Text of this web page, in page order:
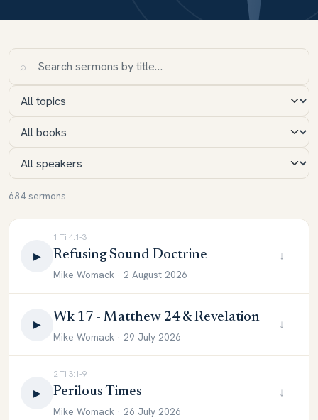
⌕
684 sermons
▶
1 Ti 4:1-3
Refusing Sound Doctrine
Mike Womack · 2 August 2026
↓
▶ Wk 17 - Matthew 24 & Revelation
Mike Womack · 29 July 2026
↓
▶
2 Ti 3:1-9
Perilous Times
Mike Womack · 26 July 2026
↓